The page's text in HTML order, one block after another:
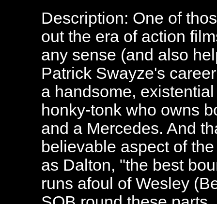
Description: One of
out the era of action
any sense (and also
Patrick Swayze's
a handsome,
honky-tonk who owns
and a Mercedes. And
believable aspect of
as Dalton, "the best
runs afoul of Wesley